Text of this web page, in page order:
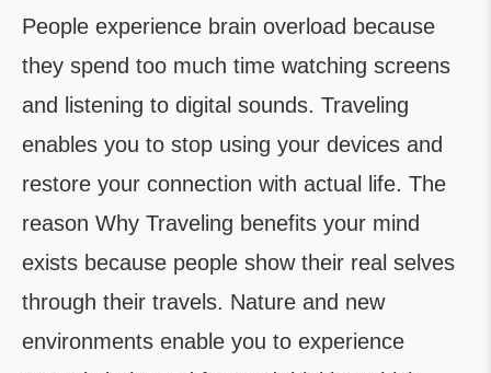
People experience brain overload because
they spend too much time watching screens
and listening to digital sounds. Traveling
enables you to stop using your devices and
restore your connection with actual life. The
reason Why Traveling benefits your mind
exists because people show their real selves
through their travels. Nature and new
environments enable you to experience